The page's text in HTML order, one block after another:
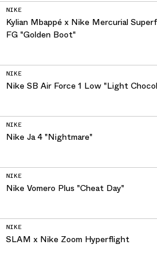
NIKE
Kylian Mbappé x Nike Mercurial
FG "Golden Boot"
NIKE
Nike SB Air Force 1 Low "Light
NIKE
Nike Ja 4 "Nightmare"
NIKE
Nike Vomero Plus "Cheat Day"
NIKE
SLAM x Nike Zoom Hyperflight